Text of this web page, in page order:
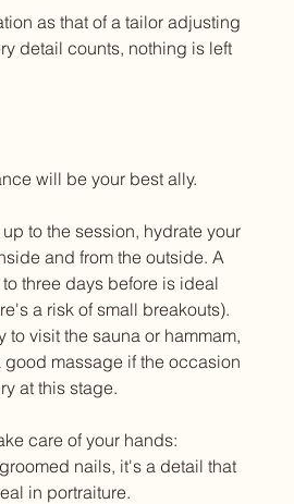
as that of a tailor adjusting
detail counts, nothing is left
will be your best ally.
to the session, hydrate your
and from the outside. A
three days before is ideal
a risk of small breakouts).
to visit the sauna or hammam,
good massage if the occasion
at this stage.
care of your hands:
nails, it's a detail that
in portraiture.